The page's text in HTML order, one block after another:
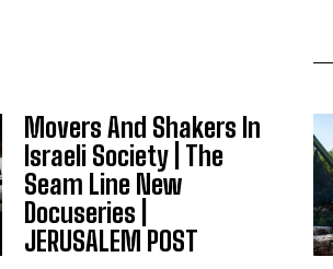
Movers And Shakers In
Israeli Society | The
Seam Line New
Docuseries |
JERUSALEM POST